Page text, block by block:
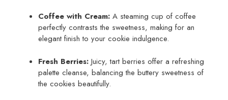
Coffee with Cream: A steaming cup of coffee
perfectly contrasts the sweetness, making for an
elegant finish to your cookie indulgence.
Fresh Berries: Juicy, tart berries offer a refreshing
palette cleanse, balancing the buttery sweetness of
the cookies beautifully.